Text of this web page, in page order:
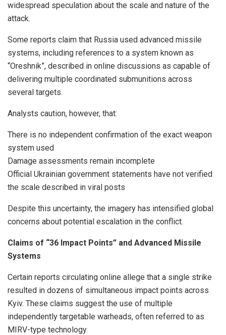
widespread speculation about the scale and nature of the
attack.
Some reports claim that Russia used advanced missile
systems, including references to a system known as
“Oreshnik”, described in online discussions as capable of
delivering multiple coordinated submunitions across
several targets.
Analysts caution, however, that:
There is no independent confirmation of the exact weapon
system used
Damage assessments remain incomplete
Official Ukrainian government statements have not verified
the scale described in viral posts
Despite this uncertainty, the imagery has intensified global
concerns about potential escalation in the conflict.
Claims of “36 Impact Points” and Advanced Missile
Systems
Certain reports circulating online allege that a single strike
resulted in dozens of simultaneous impact points across
Kyiv. These claims suggest the use of multiple
independently targetable warheads, often referred to as
MIRV-type technology.